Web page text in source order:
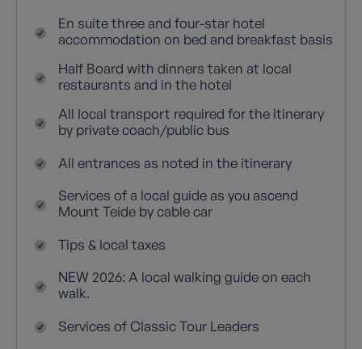
En suite three and four-star hotel
accommodation on bed and breakfast basis
Half Board with dinners taken at local
restaurants and in the hotel
All local transport required for the itinerary
by private coach/public bus
All entrances as noted in the itinerary
Services of a local guide as you ascend
Mount Teide by cable car
Tips & local taxes
NEW 2026: A local walking guide on each
walk.
Services of Classic Tour Leaders